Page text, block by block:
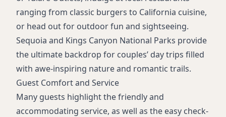
ranging from classic burgers to California cuisine,
or head out for outdoor fun and sightseeing.
Sequoia and Kings Canyon National Parks provide
the ultimate backdrop for couples’ day trips filled
with awe-inspiring nature and romantic trails.
Guest Comfort and Service
Many guests highlight the friendly and
accommodating service, as well as the easy check-